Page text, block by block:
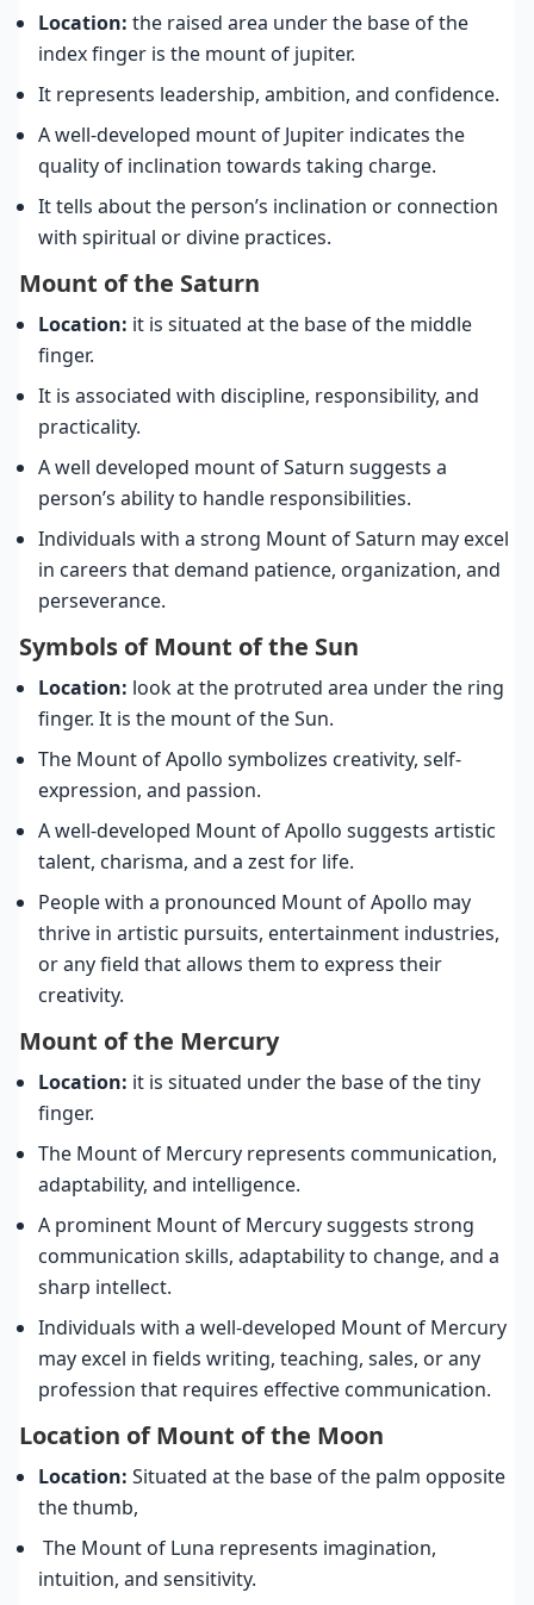
Location: the raised area under the base of the
index finger is the mount of jupiter.
It represents leadership, ambition, and confidence.
A well-developed mount of Jupiter indicates the
quality of inclination towards taking charge.
It tells about the person’s inclination or connection
with spiritual or divine practices.
Mount of the Saturn
Location: it is situated at the base of the middle
finger.
It is associated with discipline, responsibility, and
practicality.
A well developed mount of Saturn suggests a
person’s ability to handle responsibilities.
Individuals with a strong Mount of Saturn may excel
in careers that demand patience, organization, and
perseverance.
Symbols of Mount of the Sun
Location: look at the protruted area under the ring
finger. It is the mount of the Sun.
The Mount of Apollo symbolizes creativity, self-
expression, and passion.
A well-developed Mount of Apollo suggests artistic
talent, charisma, and a zest for life.
People with a pronounced Mount of Apollo may
thrive in artistic pursuits, entertainment industries,
or any field that allows them to express their
creativity.
Mount of the Mercury
Location: it is situated under the base of the tiny
finger.
The Mount of Mercury represents communication,
adaptability, and intelligence.
A prominent Mount of Mercury suggests strong
communication skills, adaptability to change, and a
sharp intellect.
Individuals with a well-developed Mount of Mercury
may excel in fields writing, teaching, sales, or any
profession that requires effective communication.
Location of Mount of the Moon
Location: Situated at the base of the palm opposite
the thumb,
The Mount of Luna represents imagination,
intuition, and sensitivity.